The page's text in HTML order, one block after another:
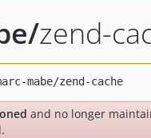
/zend-
and no longer